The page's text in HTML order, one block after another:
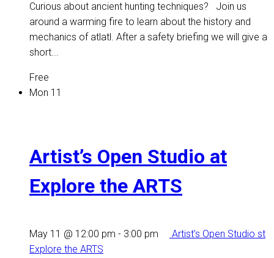
Curious about ancient hunting techniques? Join us
around a warming fire to learn about the history and
mechanics of atlatl. After a safety briefing we will give a
short...
Free
Mon 11
Artist’s Open Studio at
Explore the ARTS
May 11 @ 12:00 pm - 3:00 pm
Artist’s Open Studio st
Explore the ARTS